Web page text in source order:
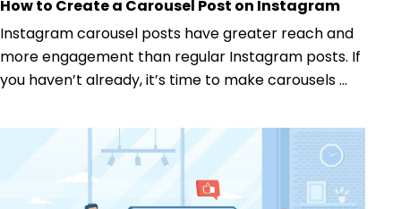
How to Create a Carousel Post on Instagram
Instagram carousel posts have greater reach and
more engagement than regular Instagram posts. If
you haven’t already, it’s time to make carousels ...